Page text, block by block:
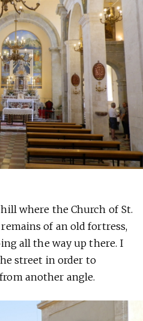
where the Church of St.
of an old fortress,
all the way up there. I
street in order to
another angle.